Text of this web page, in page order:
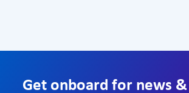
Get onboard for news